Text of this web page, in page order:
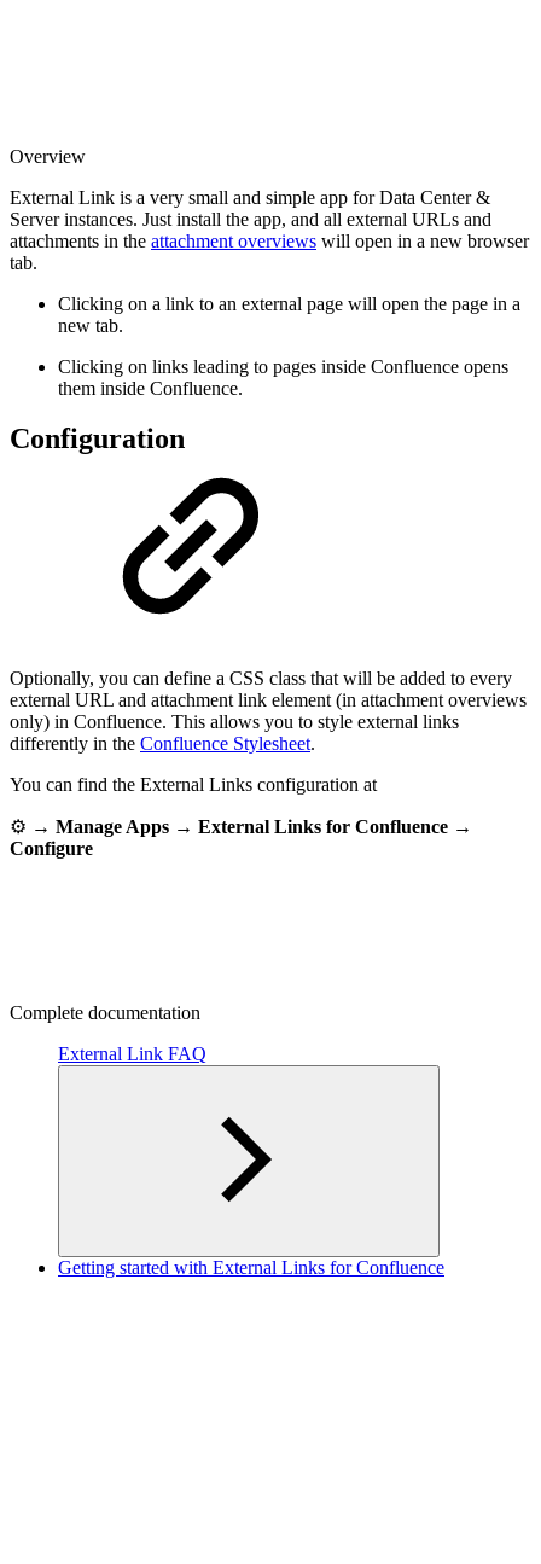
Overview
External Link is a very small and simple app for Data Center &
Server instances. Just install the app, and all external URLs and
attachments in the attachment overviews will open in a new browser
tab.
Clicking on a link to an external page will open the page in a
new tab.
Clicking on links leading to pages inside Confluence opens
them inside Confluence.
Configuration
Optionally, you can define a CSS class that will be added to every
external URL and attachment link element (in attachment overviews
only) in Confluence. This allows you to style external links
differently in the Confluence Stylesheet.
You can find the External Links configuration at
⚙ → Manage Apps → External Links for Confluence →
Configure
Complete documentation
External Link FAQ
Getting started with External Links for Confluence